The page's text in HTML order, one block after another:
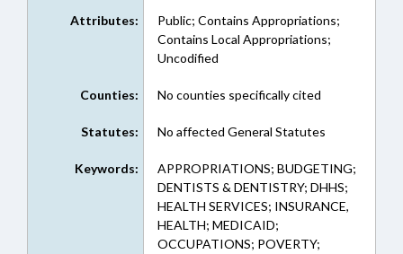
Attributes:
Public; Contains Appropriations;
Contains Local Appropriations;
Uncodified
Counties: No counties specifically cited
Statutes: No affected General Statutes
Keywords:
APPROPRIATIONS; BUDGETING;
DENTISTS & DENTISTRY; DHHS;
HEALTH SERVICES; INSURANCE,
HEALTH; MEDICAID;
OCCUPATIONS; POVERTY;